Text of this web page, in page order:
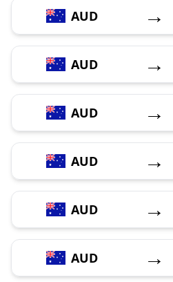
AUD →
AUD →
AUD →
AUD →
AUD →
AUD →